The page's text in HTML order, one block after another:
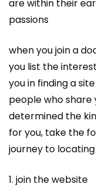
are within their
passions
when you join a
you list the
you in finding a
people who share
determined the
for you, take the
journey to
1. join the website